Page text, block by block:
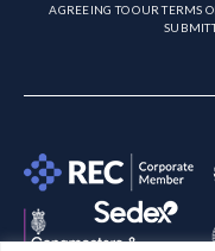
AGREEING TO OUR TERMS